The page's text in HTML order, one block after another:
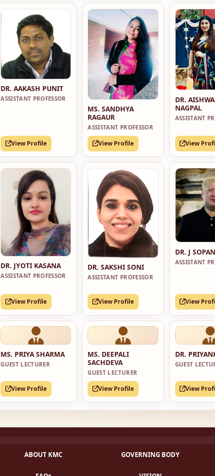
DR. AAKASH PUNIT
ASSISTANT PROFESSOR
View Profile
MS. SANDHYA
RAGAUR
ASSISTANT PROFESSOR
View Profile
DR.
NAGPAL
ASSISTANT
View
DR. JYOTI KASANA
ASSISTANT PROFESSOR
View Profile
DR. SAKSHI SONI
ASSISTANT PROFESSOR
View Profile
DR. J SOPAN
ASSISTANT
View
MS. PRIYA SHARMA
GUEST LECTURER
View Profile
MS. DEEPALI
SACHDEVA
GUEST LECTURER
View Profile
DR.
GUEST
View
ABOUT KMC GOVERNING BODY